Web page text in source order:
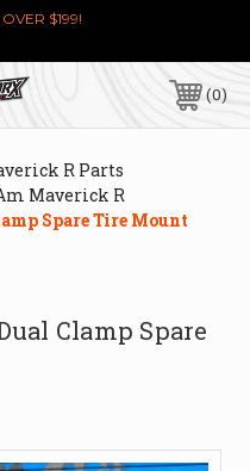
$199!
0
R Parts
Maverick R
Spare Tire Mount
Clamp Spare